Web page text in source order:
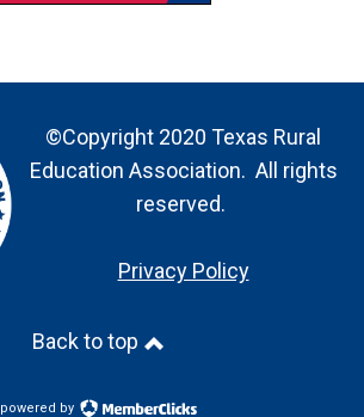
©Copyright 2020 Texas Rural
Education Association. All rights
reserved.
Privacy Policy
Back to top
powered by